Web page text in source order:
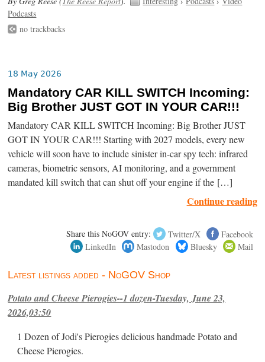
Podcasts
no trackbacks
18 May 2026
Mandatory CAR KILL SWITCH Incoming:
Big Brother JUST GOT IN YOUR CAR!!!
Mandatory CAR KILL SWITCH Incoming: Big Brother JUST
GOT IN YOUR CAR!!! Starting with 2027 models, every new
vehicle will soon have to include sinister in-car spy tech: infrared
cameras, biometric sensors, AI monitoring, and a government
mandated kill switch that can shut off your engine if the […]
Continue reading
Share this NoGOV entry: Twitter/X
Facebook
LinkedIn
Mastodon Bluesky Mail
Latest listings added - NoGOV Shop
Potato and Cheese Pierogies--1 dozen-Tuesday, June 23,
2026,03:50
1 Dozen of Jodi's Pierogies delicious handmade Potato and
Cheese Pierogies.